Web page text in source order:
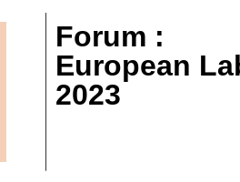
Forum :
European
2023